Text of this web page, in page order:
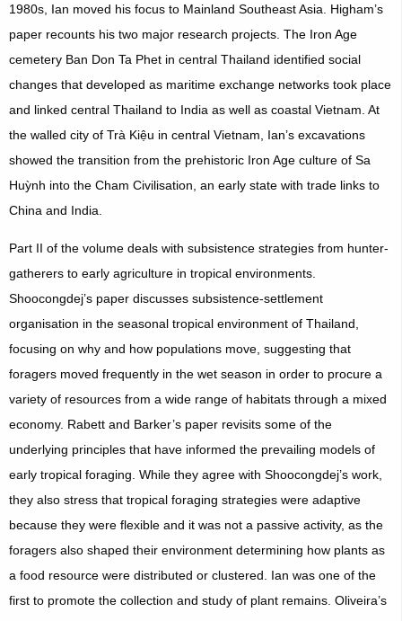
1980s, Ian moved his focus to Mainland Southeast Asia. Higham’s
paper recounts his two major research projects. The Iron Age
cemetery Ban Don Ta Phet in central Thailand identified social
changes that developed as maritime exchange networks took place
and linked central Thailand to India as well as coastal Vietnam. At
the walled city of Trà Kiệu in central Vietnam, Ian’s excavations
showed the transition from the prehistoric Iron Age culture of Sa
Huỳnh into the Cham Civilisation, an early state with trade links to
China and India.
Part II of the volume deals with subsistence strategies from hunter-
gatherers to early agriculture in tropical environments.
Shoocongdej’s paper discusses subsistence-settlement
organisation in the seasonal tropical environment of Thailand,
focusing on why and how populations move, suggesting that
foragers moved frequently in the wet season in order to procure a
variety of resources from a wide range of habitats through a mixed
economy. Rabett and Barker’s paper revisits some of the
underlying principles that have informed the prevailing models of
early tropical foraging. While they agree with Shoocongdej’s work,
they also stress that tropical foraging strategies were adaptive
because they were flexible and it was not a passive activity, as the
foragers also shaped their environment determining how plants as
a food resource were distributed or clustered. Ian was one of the
first to promote the collection and study of plant remains. Oliveira’s